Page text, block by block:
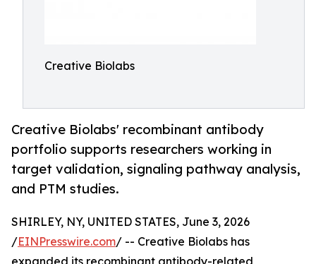
Creative Biolabs
Creative Biolabs' recombinant antibody
portfolio supports researchers working in
target validation, signaling pathway analysis,
and PTM studies.
SHIRLEY, NY, UNITED STATES, June 3, 2026
/EINPresswire.com/ -- Creative Biolabs has